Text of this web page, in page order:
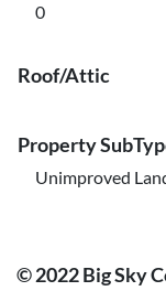
0
Roof/Attic
Property
Unimproved
© 2022 Big Sky